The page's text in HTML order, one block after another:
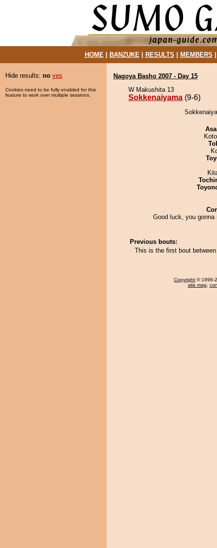
HOME| BANZUKE| RESULTS MEMBERS
Hide results: no yes
Cookies need to be fully enabled for this
feature to work over multiple sessions.
Nagoya Basho 2007 - Day 15
W Makushita 13
Sokkenaiyama (9-6)
Good luck, you gonna
Previous bouts:
This is the first bout
Copyright © 1996-
site map,